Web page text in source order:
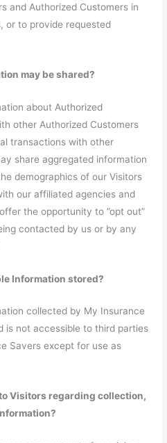
and Authorized Customers in
or to provide requested
may be shared?
about Authorized
other Authorized Customers
transactions with other
share aggregated information
demographics of our Visitors
our affiliated agencies and
the opportunity to ”opt out”
contacted by us or by any
Information stored?
collected by My Insurance
is not accessible to third parties
Savers except for use as
Visitors regarding collection,